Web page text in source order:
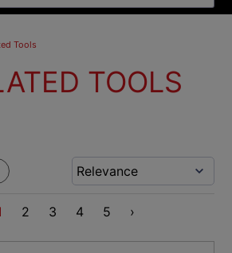
Tools
TOOLS
2 3 4 5 ›